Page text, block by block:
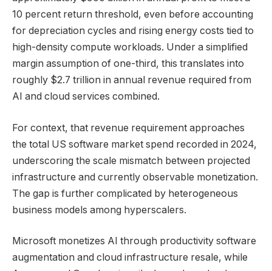
10 percent return threshold, even before accounting
for depreciation cycles and rising energy costs tied to
high-density compute workloads. Under a simplified
margin assumption of one-third, this translates into
roughly $2.7 trillion in annual revenue required from
AI and cloud services combined.
For context, that revenue requirement approaches
the total US software market spend recorded in 2024,
underscoring the scale mismatch between projected
infrastructure and currently observable monetization.
The gap is further complicated by heterogeneous
business models among hyperscalers.
Microsoft monetizes AI through productivity software
augmentation and cloud infrastructure resale, while